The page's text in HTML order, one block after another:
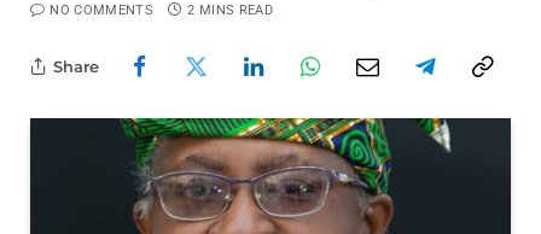
NO COMMENTS
2 MINS READ
Share